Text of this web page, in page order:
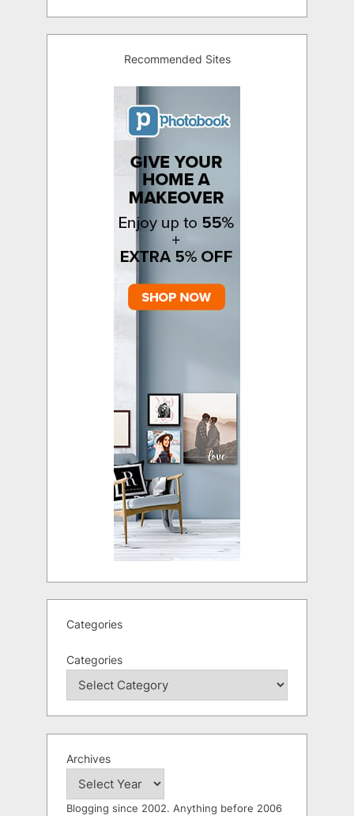
Recommended Sites
Categories
Categories
Archives
Blogging since 2002. Anything before 2006